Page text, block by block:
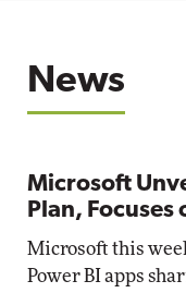
News
Microsoft
Plan, Focuses
Microsoft this
Power BI apps